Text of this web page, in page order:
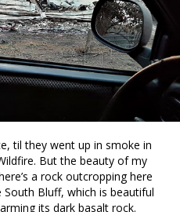
til they went up in smoke in
But the beauty of my
a rock outcropping here
Bluff, which is beautiful
its dark basalt rock.